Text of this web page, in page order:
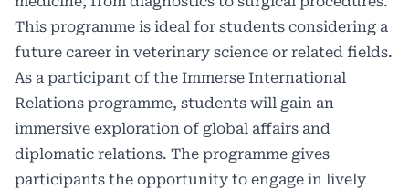
This programme is ideal for students considering a
future career in veterinary science or related fields.
As a participant of the Immerse International
Relations programme, students will gain an
immersive exploration of global affairs and
diplomatic relations. The programme gives
participants the opportunity to engage in lively